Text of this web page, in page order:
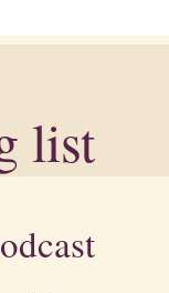
list